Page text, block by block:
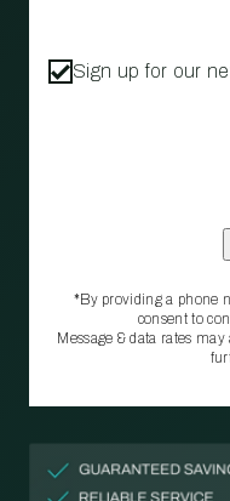
Sign up for our
*By providing a phone
consent to
Message & data rates